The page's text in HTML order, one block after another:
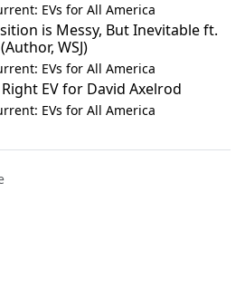
EVs for All America
is Messy, But Inevitable ft.
WSJ)
EVs for All America
EV for David Axelrod
EVs for All America